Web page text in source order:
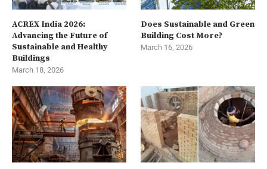
ACREX India 2026:
Advancing the Future of
Sustainable and Healthy
Buildings
March 18, 2026
Does Sustainable and Green
Building Cost More?
March 16, 2026